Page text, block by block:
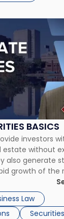
BASICS
investors
without
also generate
growth of the
before
to understand
[…]Law